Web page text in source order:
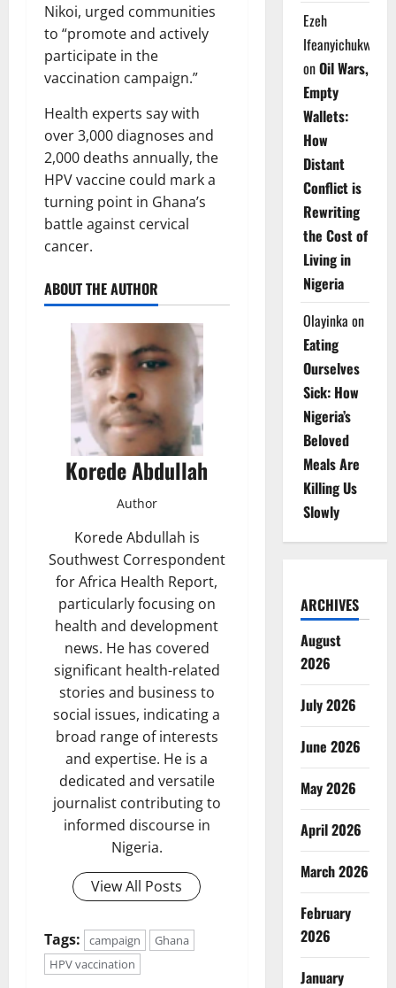
Nikoi, urged communities
to “promote and actively
participate in the
vaccination campaign.”
Health experts say with
over 3,000 diagnoses and
2,000 deaths annually, the
HPV vaccine could mark a
turning point in Ghana’s
battle against cervical
cancer.
ABOUT THE AUTHOR
Korede Abdullah
Author
Korede Abdullah is
Southwest Correspondent
for Africa Health Report,
particularly focusing on
health and development
news. He has covered
significant health-related
stories and business to
social issues, indicating a
broad range of interests
and expertise. He is a
dedicated and versatile
journalist contributing to
informed discourse in
Nigeria.
View All Posts
Tags: campaign
Ghana
HPV vaccination
Ezeh
Ifeanyichukwu
onOil Wars,
Empty
Wallets:
How
Distant
Conflict is
Rewriting
the Cost of
Living in
Nigeria
Olayinka on
Eating
Ourselves
Sick: How
Nigeria’s
Beloved
Meals Are
Killing Us
Slowly
ARCHIVES
August
2026
July 2026
June 2026
May 2026
April 2026
March 2026
February
2026
January